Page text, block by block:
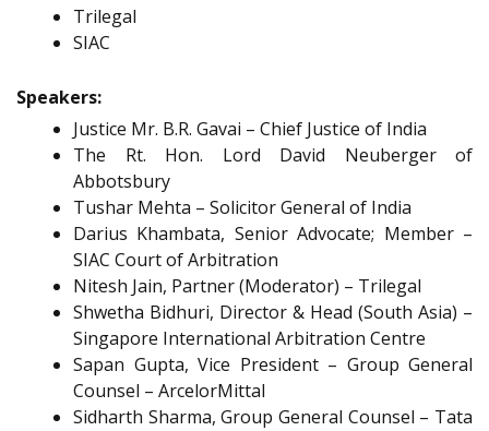
Trilegal
SIAC
Speakers:
Justice Mr. B.R. Gavai – Chief Justice of India
The Rt. Hon. Lord David Neuberger of
Abbotsbury
Tushar Mehta – Solicitor General of India
Darius Khambata, Senior Advocate; Member –
SIAC Court of Arbitration
Nitesh Jain, Partner (Moderator) – Trilegal
Shwetha Bidhuri, Director & Head (South Asia) –
Singapore International Arbitration Centre
Sapan Gupta, Vice President – Group General
Counsel – ArcelorMittal
Sidharth Sharma, Group General Counsel – Tata